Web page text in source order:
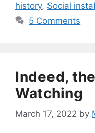
history, Social
5 Comments
Indeed,
Watching
March 17, 2022 by